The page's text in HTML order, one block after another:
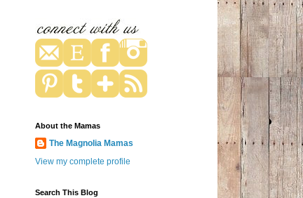
About the Mamas
The Magnolia Mamas
View my complete profile
Search This Blog